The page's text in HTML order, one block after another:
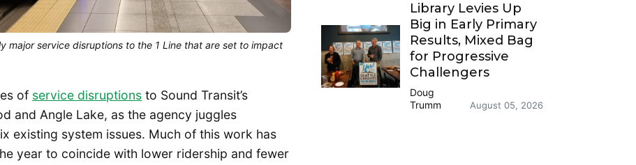
major service disruptions to the 1 Line that are set to impact
of service disruptions to Sound Transit’s
and Angle Lake, as the agency juggles
existing system issues. Much of this work has
year to coincide with lower ridership and fewer
Library Levies Up
Big in Early Primary
Results, Mixed Bag
for Progressive
Challengers
Doug
Trumm
August 05, 2026